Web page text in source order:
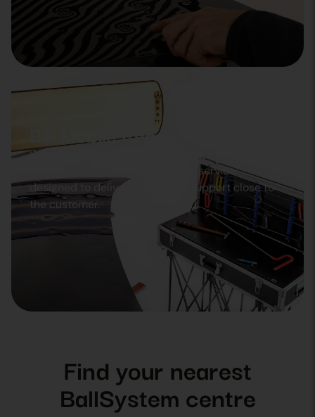
BS Mobile Repair
With BS Mobile Repair, we bring the workshop
directly to you: a mobile, flexible service
designed to deliver immediate support close to
the customer.
Find your nearest
BallSystem centre